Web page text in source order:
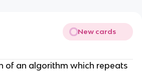
New cards
of an algorithm which repeats